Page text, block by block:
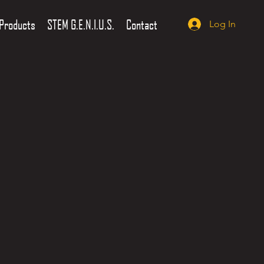
Products STEM G.E.N.I.U.S. Contact Log In